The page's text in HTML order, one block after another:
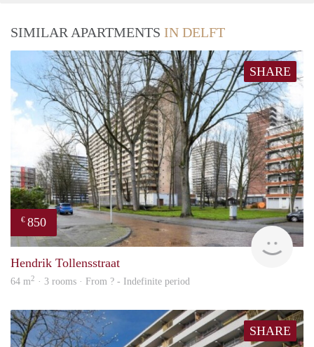
SIMILAR APARTMENTS IN DELFT
SHARE
€ 850
Hendrik Tollensstraat
64 m2 · 3 rooms · From ? - Indefinite period
SHARE